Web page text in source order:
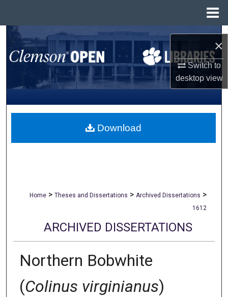
×
Switch to
desktopview
Search
Browse All Collections
My Account
About
Home > Theses and Dissertations > Archived Dissertations >
1612
ARCHIVED DISSERTATIONS
Northern Bobwhite
(Colinus virginianus)
Download